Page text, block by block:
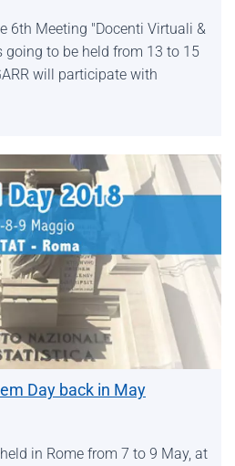
6th Meeting "Docenti Virtuali &
going to be held from 13 to 15
will participate with
Day back in May
in Rome from 7 to 9 May, at